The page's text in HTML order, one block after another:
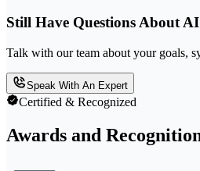
Still Have Questions About
Talk with our team about your goals,
Speak With An Expert
Certified & Recognized
Awards and